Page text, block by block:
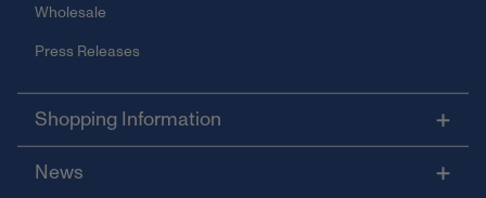
Wholesale
Press Releases
Shopping Information
News